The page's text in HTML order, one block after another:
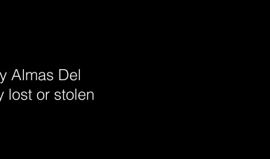
Almas Del
lost or stolen